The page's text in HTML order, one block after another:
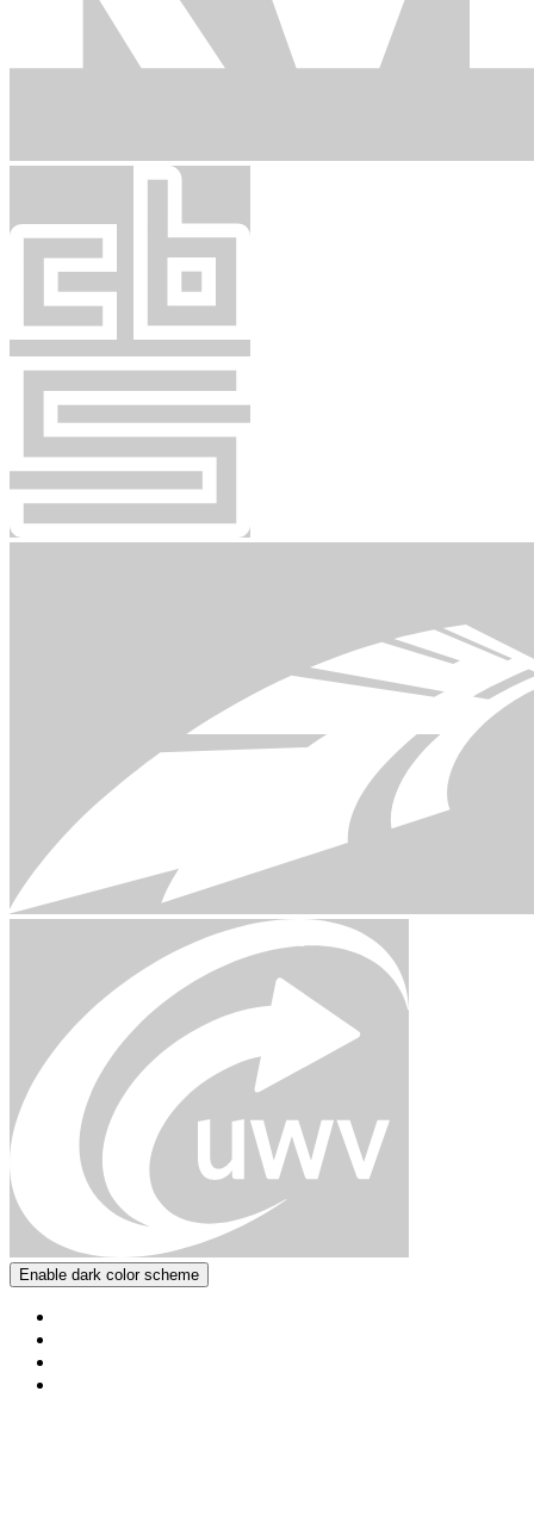
Enable dark color scheme